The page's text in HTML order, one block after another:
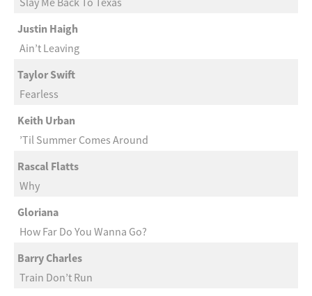
Justin Haigh
Ain’t Leaving
Taylor Swift
Fearless
Keith Urban
’Til Summer Comes Around
Rascal Flatts
Why
Gloriana
How Far Do You Wanna Go?
Barry Charles
Train Don’t Run